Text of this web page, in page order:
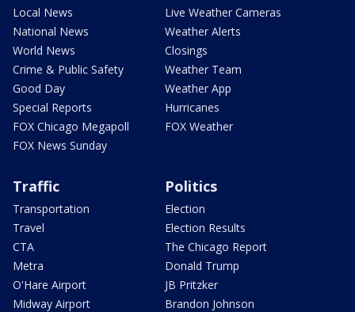
Local News
National News
World News
Crime & Public Safety
Good Day
Special Reports
FOX Chicago Megapoll
FOX News Sunday
Live Weather Cameras
Weather Alerts
Closings
Weather Team
Weather App
Hurricanes
FOX Weather
Traffic
Transportation
Travel
CTA
Metra
O'Hare Airport
Midway Airport
Politics
Election
Election Results
The Chicago Report
Donald Trump
JB Pritzker
Brandon Johnson